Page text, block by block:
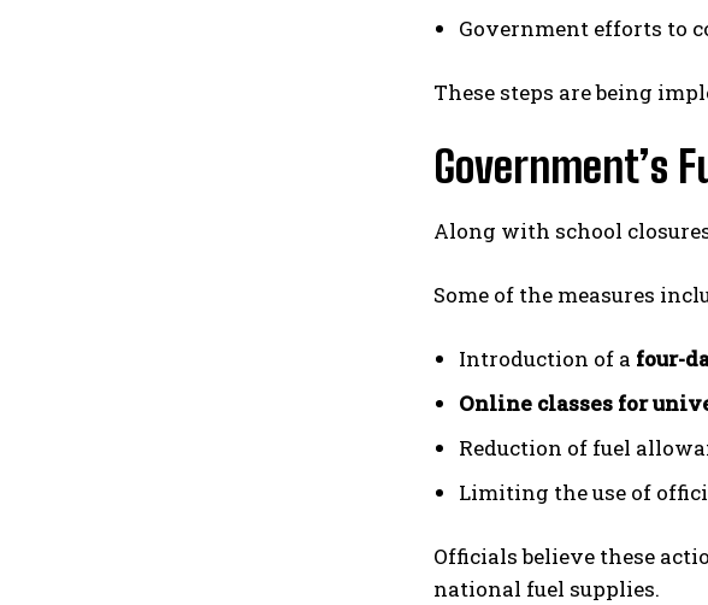
Government efforts to
These steps are being
Government’s
Along with school
Some of the measures
Introduction of a four-
Online classes for
Reduction of fuel
Limiting the use of
Officials believe these
national fuel supplies.